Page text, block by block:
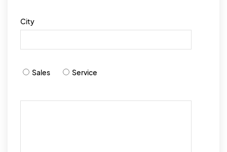
City
Sales Service